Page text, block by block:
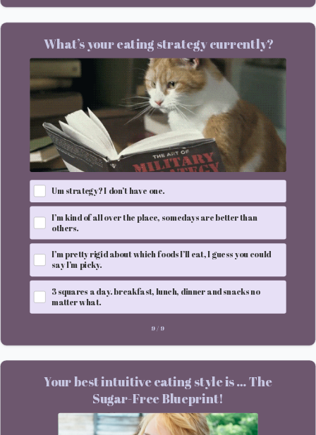
What’s your eating strategy currently?
Um strategy? I don’t have one.
I’m kind of all over the place, somedays are better than
others.
I’m pretty rigid about which foods I’ll eat, I guess you could
say I’m picky.
3 squares a day. breakfast, lunch, dinner and snacks no
matter what.
9 / 9
Your best intuitive eating style is … The
Sugar-Free Blueprint!